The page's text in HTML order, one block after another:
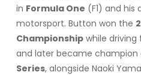
in Formula One (F1) and his
motorsport. Button won the
Championshipwhile driving
and later became champion
Series, alongside Naoki